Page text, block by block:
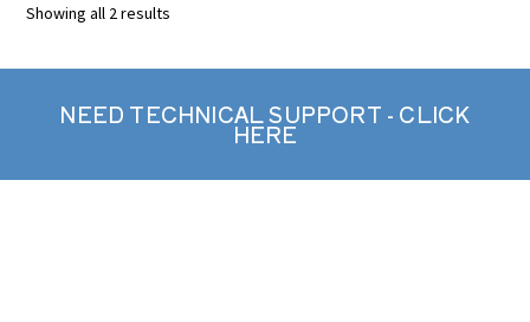
Showing all 2 results
NEED TECHNICAL SUPPORT - CLICK
HERE